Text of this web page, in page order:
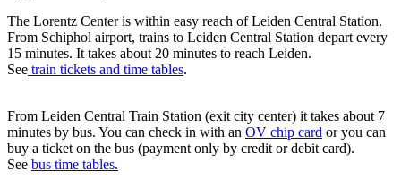
The Lorentz Center is within easy reach of Leiden Central Station.
From Schiphol airport, trains to Leiden Central Station depart every
15 minutes. It takes about 20 minutes to reach Leiden.
See train tickets and time tables.
From Leiden Central Train Station (exit city center) it takes about 7
minutes by bus. You can check in with an OV chip card or you can
buy a ticket on the bus (payment only by credit or debit card).
See bus time tables.